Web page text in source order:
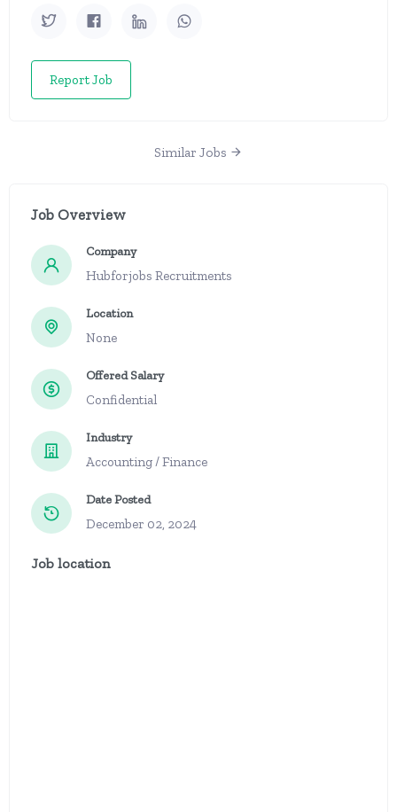
Report Job
Similar Jobs
Job Overview
Company
Hubforjobs Recruitments
Location
None
Offered Salary
Confidential
Industry
Accounting / Finance
Date Posted
December 02, 2024
Job location